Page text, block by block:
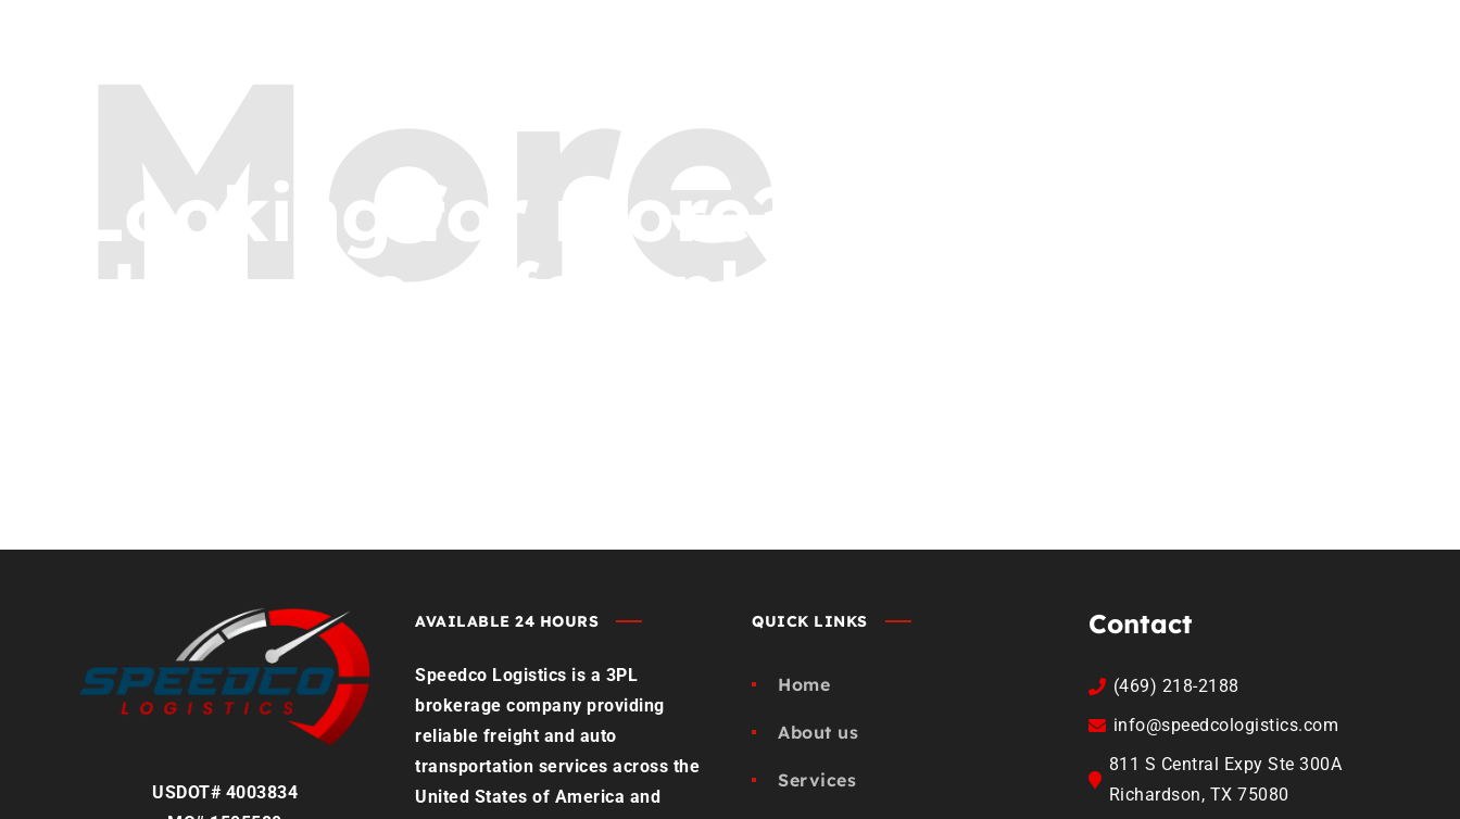
More
Looking for more?
Here are a few places to explore.
USDOT# 4003834
AVAILABLE 24 HOURS
Speedco Logistics is a 3PL
brokerage company providing
reliable freight and auto
transportation services across the
United States of America and
QUICK LINKS
Home
About us
Services
Contact
(469) 218-2188
info@speedcologistics.com
811 S Central Expy Ste 300A
Richardson, TX 75080